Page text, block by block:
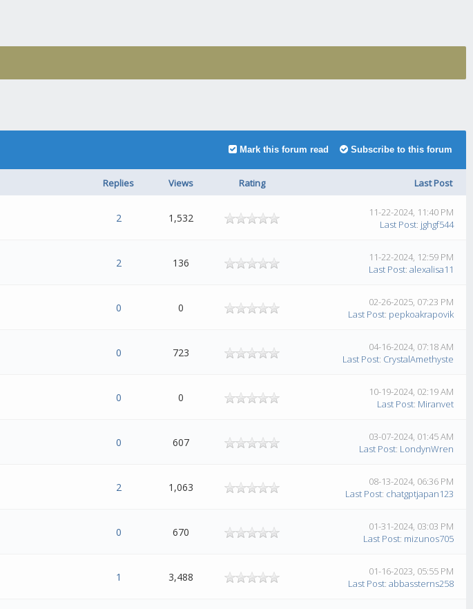
Mark this forum read Subscribe to this forum
Replies Views Rating Last Post
2 1,532
11-22-2024, 11:40 PM
Last Post: jghgf544
2 136
11-22-2024, 12:59 PM
Last Post:alexalisa11
0 0
02-26-2025, 07:23 PM
Last Post: pepkoakrapovik
0 723
04-16-2024, 07:18 AM
Last Post: CrystalAmethyste
0 0
10-19-2024, 02:19 AM
Last Post: Miranvet
0 607
03-07-2024, 01:45 AM
Last Post: LondynWren
2 1,063
08-13-2024, 06:36 PM
Last Post: chatgptjapan123
0 670
01-31-2024, 03:03 PM
Last Post: mizunos705
1 3,488
01-16-2023, 05:55 PM
Last Post:abbassterns258